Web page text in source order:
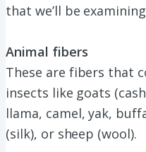
that we’ll be
Animal fibers
These are fibers that
insects like goats
llama, camel, yak,
(silk), or sheep (wool).